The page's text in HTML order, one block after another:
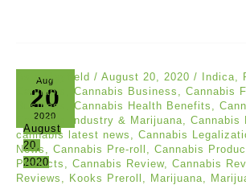
Aug
20
2020
August
20,
2020
Asia Mayfield / August 20, 2020 / Indica
Cannabis
Cannabis Business Cannabis
Business
Cannabis Health Benefits
Cannabis Industry & Marijuana
Cannabis
cannabis latest news
Cannabis
News
Cannabis Pre-roll Cannabis
Products
Cannabis Review, Cannabis
Reviews
Kooks Preroll Marijuana